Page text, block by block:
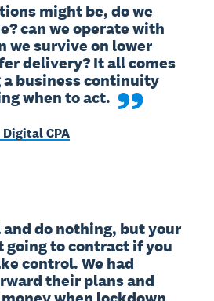
might be, do we
can we operate with
we survive on lower
delivery? It all comes
a business continuity
when to act.
Digital CPA
do nothing, but your
going to contract if you
control. We had
their plans and